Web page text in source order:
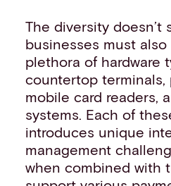
The diversity doesn’t
businesses must
plethora of hardware
countertop terminals,
mobile card readers,
systems. Each of
introduces unique
management
when combined with